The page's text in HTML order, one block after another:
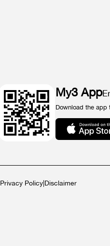
My3 App
Download the app
Privacy Policy Disclaimer